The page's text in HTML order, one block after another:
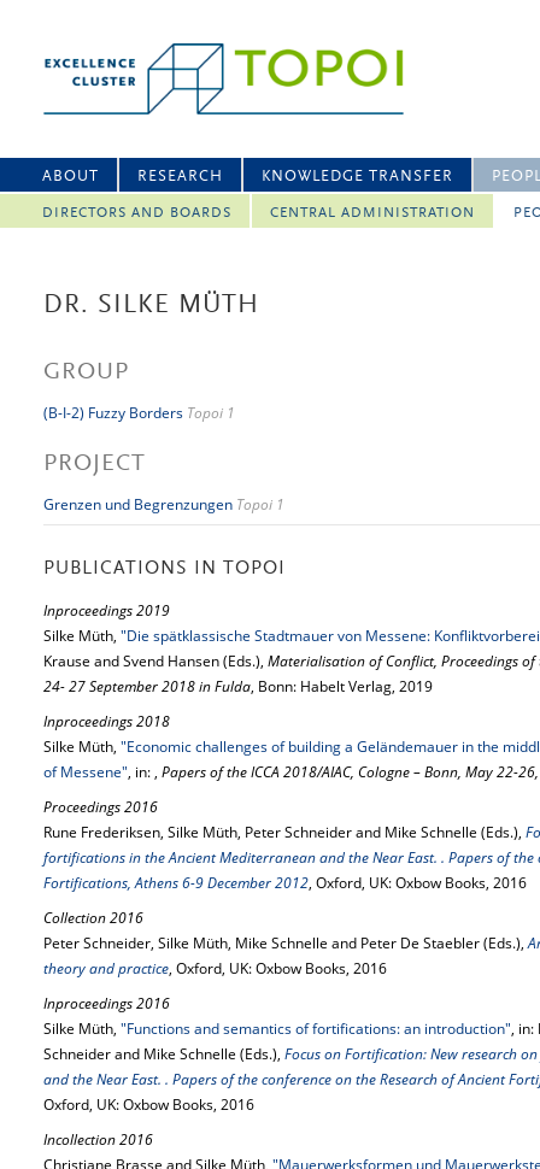
ABOUT RESEARCH KNOWLEDGE TRANSFER
DIRECTORS AND BOARDS CENTRAL ADMINISTRATION
DR. SILKE MÜTH
GROUP
(B-I-2) Fuzzy Borders Topoi 1
PROJECT
Grenzen und Begrenzungen Topoi 1
PUBLICATIONS IN TOPOI
Inproceedings 2019
Silke Müth, "Die spätklassische Stadtmauer von Messene:
Krause and Svend Hansen (Eds.), Materialisation of Conflict, Proceedings
24- 27 September 2018 in Fulda, Bonn: Habelt Verlag, 2019
Inproceedings 2018
Silke Müth, "Economic challenges of building a Geländemauer in the
of Messene", in: , Papers of the ICCA 2018/AIAC, Cologne – Bonn, May 22-
Proceedings 2016
Rune Frederiksen, Silke Müth, Peter Schneider and Mike Schnelle (Eds.),
fortifications in the Ancient Mediterranean and the Near East. . Papers of the
Fortifications, Athens 6-9 December 2012, Oxford, UK: Oxbow Books, 2016
Collection 2016
Peter Schneider, Silke Müth, Mike Schnelle and Peter De Staebler (Eds.),
theory and practice, Oxford, UK: Oxbow Books, 2016
Inproceedings 2016
Silke Müth, "Functions and semantics of fortifications: an introduction", in:
Schneider and Mike Schnelle (Eds.), Focus on Fortification: New research
and the Near East. . Papers of the conference on the Research of Ancient
Oxford, UK: Oxbow Books, 2016
Incollection 2016
Christiane Brasse and Silke Müth, "Mauerwerksformen und